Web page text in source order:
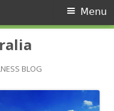
BLOG
Menu